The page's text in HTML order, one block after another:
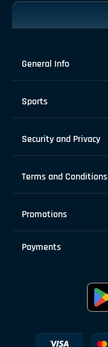
General Info
Sports
Security and Privacy
Terms and Conditions
Promotions
Payments